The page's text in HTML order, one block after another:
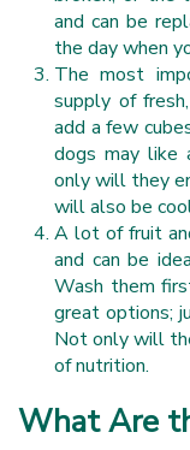
and can be
the day when
The most
supply of
add a few
dogs may like
only will they
will also be
A lot of fruit
and can be
Wash them
great options;
Not only will
of nutrition.
What Are